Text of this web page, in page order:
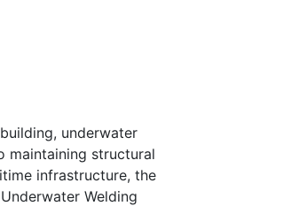
underwater
maintaining structural
infrastructure, the
Welding